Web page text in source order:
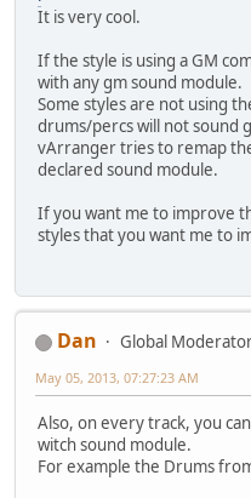
It is very cool.
If the style is using a GM
with any gm sound module.
Some styles are not using
drums/percs will not sound
vArranger tries to remap
declared sound module.
If you want me to improve
styles that you want me to
Dan
Global
May 05, 2013, 07:27:23 AM
Also, on every track, you
witch sound module.
For example the Drums